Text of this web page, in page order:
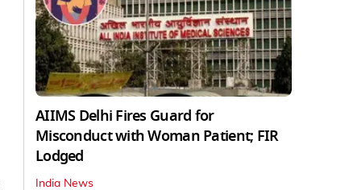
AIIMS Delhi Fires Guard for
Misconduct with Woman Patient; FIR
Lodged
India News